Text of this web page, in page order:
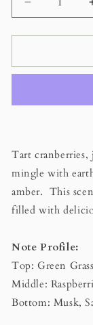
Decrease
quantity
for
Woods
Candle
Tart cranberries,
mingle with
amber. This
filled with
Note Profile:
Top: Green
Middle:
Bottom: Musk,